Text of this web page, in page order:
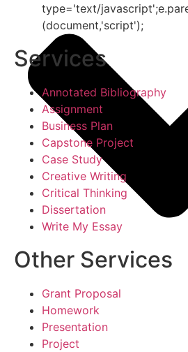
type='text/
(document,'script');
Services
Annotated Bibliography
Assignment
Business Plan
Capstone Project
Case Study
Creative Writing
Critical Thinking
Dissertation
Write My Essay
Other Services
Grant Proposal
Homework
Presentation
Project